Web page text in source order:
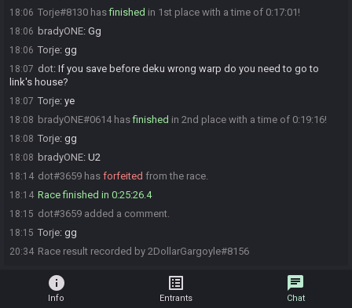
18:06 Torje#8130 hasfinished in 1st place with a time of 0:17:01!
18:06 bradyONE: Gg
18:06 Torje: gg
18:07 dot: If you save before deku wrong warp do you need to go to
link's house?
18:07 Torje: ye
18:08 bradyONE#0614 hasfinished in 2nd place with a time of 0:19:16!
18:08 Torje: gg
18:08 bradyONE: U2
18:14 dot#3659 has forfeited from the race.
18:14 Race finished in 0:25:26.4
18:15 dot#3659 added a comment.
18:15 Torje: gg
20:34 Race result recorded by 2DollarGargoyle#8156
info
Info
list_alt
Entrants
chat
Chat